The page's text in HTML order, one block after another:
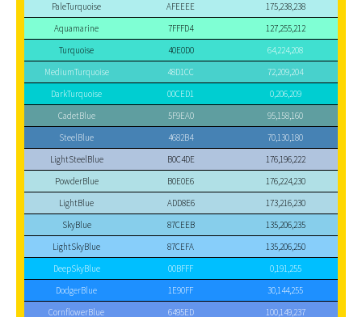
PaleTurquoise
AFEEEE
175,238,238
Aquamarine
7FFFD4
127,255,212
Turquoise
40E0D0
64,224,208
MediumTurquoise
48D1CC
72,209,204
DarkTurquoise
00CED1
0,206,209
CadetBlue
5F9EA0
95,158,160
SteelBlue
4682B4
70,130,180
LightSteelBlue
B0C4DE
176,196,222
PowderBlue
B0E0E6
176,224,230
LightBlue
ADD8E6
173,216,230
SkyBlue
87CEEB
135,206,235
LightSkyBlue
87CEFA
135,206,250
DeepSkyBlue
00BFFF
0,191,255
DodgerBlue
1E90FF
30,144,255
CornflowerBlue
6495ED
100,149,237